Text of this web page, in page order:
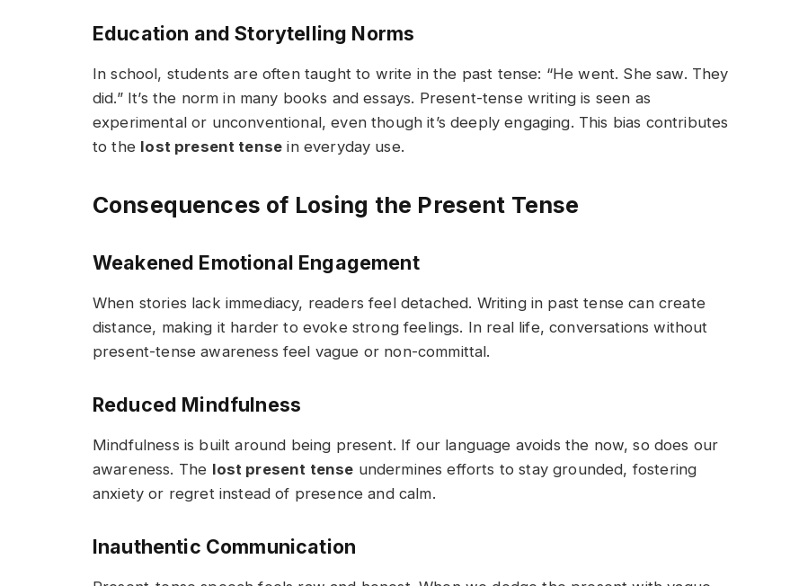
Education and Storytelling Norms
In school, students are often taught to write in the past tense: “He went. She saw. They
did.”It’s the norm in many books and essays. Present-tense writing is seen as
experimental or unconventional, even though it’s deeply engaging. This bias contributes
to the lost present tense in everyday use.
Consequences of Losing the Present Tense
Weakened Emotional Engagement
When stories lack immediacy, readers feel detached. Writing in past tense can create
distance, making it harder to evoke strong feelings. In real life, conversations without
present-tense awareness feel vague or non-committal.
Reduced Mindfulness
Mindfulness is built around being present. If our language avoids the now, so does our
awareness. The lost present tense undermines efforts to stay grounded, fostering
anxiety or regret instead of presence and calm.
Inauthentic Communication